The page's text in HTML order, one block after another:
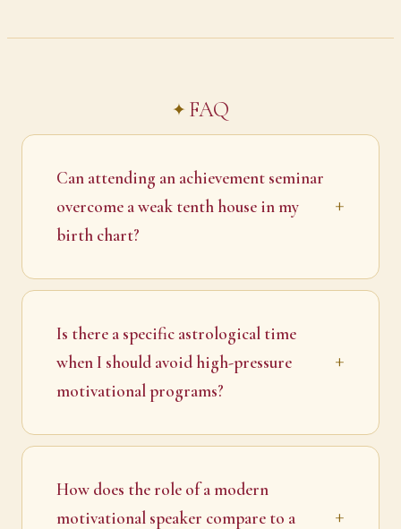
FAQ
Can attending an achievement seminar
overcome a weak tenth house in my
birth chart?
Is there a specific astrological time
when I should avoid high-pressure
motivational programs?
How does the role of a modern
motivational speaker compare to a